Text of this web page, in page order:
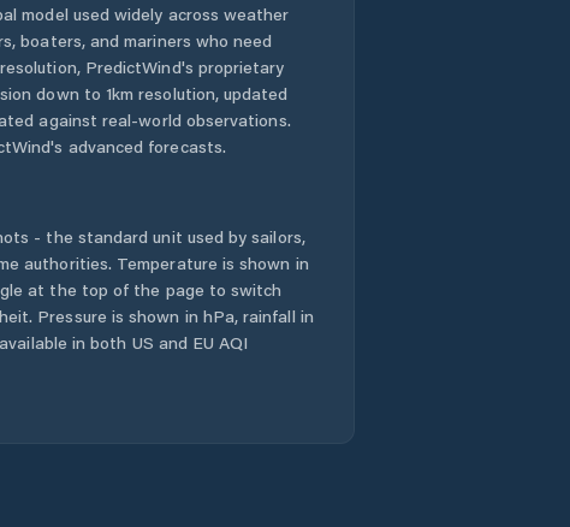
model used widely across weather
boaters, and mariners who need
PredictWind's proprietary
down to 1km resolution, updated
against real-world observations.
advanced forecasts.
- the standard unit used by sailors,
authorities. Temperature is shown in
at the top of the page to switch
Pressure is shown in hPa, rainfall in
in both US and EU AQI